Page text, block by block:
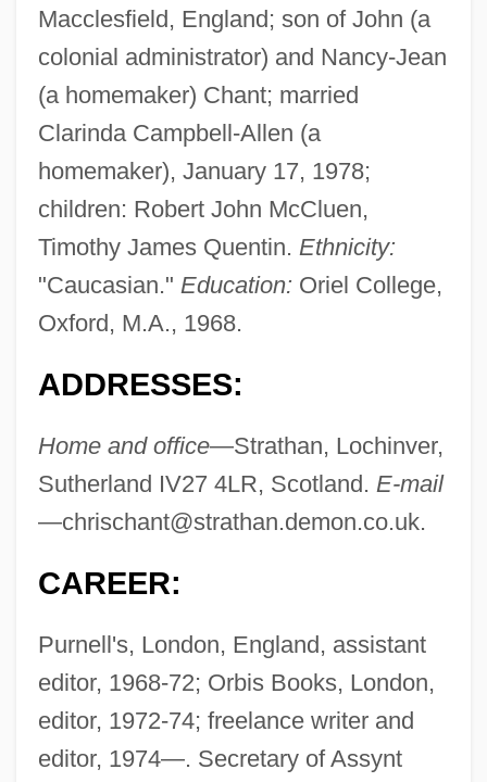
Macclesfield, England; son of John (a
colonial administrator) and Nancy-Jean
(a homemaker) Chant; married
Clarinda Campbell-Allen (a
homemaker), January 17, 1978;
children: Robert John McCluen,
Timothy James Quentin. Ethnicity:
"Caucasian." Education: Oriel College,
Oxford, M.A., 1968.
ADDRESSES:
Home and office—Strathan, Lochinver,
Sutherland IV27 4LR, Scotland. E-mail
—chrischant@strathan.demon.co.uk.
CAREER:
Purnell's, London, England, assistant
editor, 1968-72; Orbis Books, London,
editor, 1972-74; freelance writer and
editor, 1974—. Secretary of Assynt